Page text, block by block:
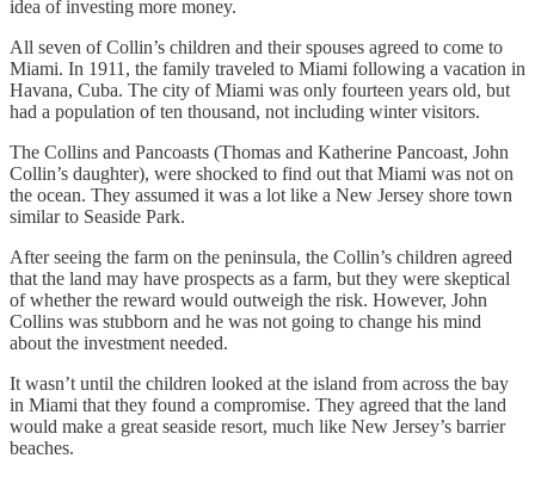
idea of investing more money.
All seven of Collin’s children and their spouses agreed to come to
Miami. In 1911, the family traveled to Miami following a vacation in
Havana, Cuba. The city of Miami was only fourteen years old, but
had a population of ten thousand, not including winter visitors.
The Collins and Pancoasts (Thomas and Katherine Pancoast, John
Collin’s daughter), were shocked to find out that Miami was not on
the ocean. They assumed it was a lot like a New Jersey shore town
similar to Seaside Park.
After seeing the farm on the peninsula, the Collin’s children agreed
that the land may have prospects as a farm, but they were skeptical
of whether the reward would outweigh the risk. However, John
Collins was stubborn and he was not going to change his mind
about the investment needed.
It wasn’t until the children looked at the island from across the bay
in Miami that they found a compromise. They agreed that the land
would make a great seaside resort, much like New Jersey’s barrier
beaches.